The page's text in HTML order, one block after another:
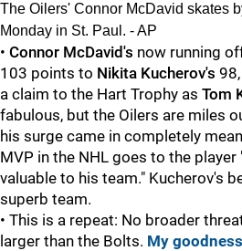
The Oilers' Connor McDavid skates
Monday in St. Paul. - AP
• Connor McDavid's now running
103 points to Nikita Kucherov's
a claim to the Hart Trophy as Tom
fabulous, but the Oilers are miles
his surge came in completely
MVP in the NHL goes to the
valuable to his team." Kucherov's
superb team.
• This is a repeat: No broader
larger than the Bolts. My goodness